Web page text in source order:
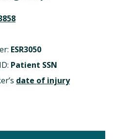
ESR3050
Patient SSN
date of injury